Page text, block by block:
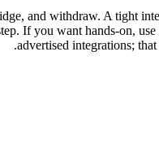
and withdraw. A tight
If you want hands-on,
advertised integrations;